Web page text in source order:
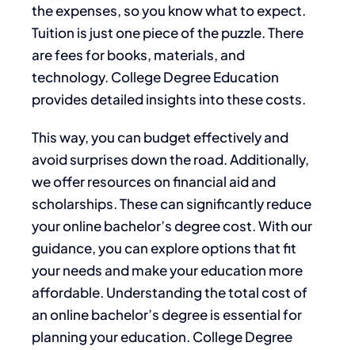
the expenses, so you know what to expect.
Tuition is just one piece of the puzzle. There
are fees for books, materials, and
technology. College Degree Education
provides detailed insights into these costs.
This way, you can budget effectively and
avoid surprises down the road. Additionally,
we offer resources on financial aid and
scholarships. These can significantly reduce
your online bachelor’s degree cost. With our
guidance, you can explore options that fit
your needs and make your education more
affordable. Understanding the total cost of
an online bachelor’s degree is essential for
planning your education. College Degree